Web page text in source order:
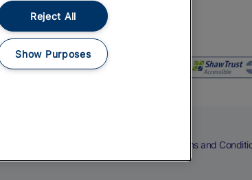
Terms and
Reject All
Show Purposes